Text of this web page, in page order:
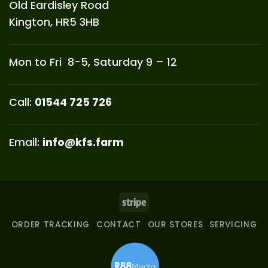
Old Eardisley Road
Kington, HR5 3HB
Mon to Fri 8-5, Saturday 9 – 12
Call: 01544 725 726
Email: info@kfs.farm
Stripe
ORDER TRACKING CONTACT OUR STORES SERVICING